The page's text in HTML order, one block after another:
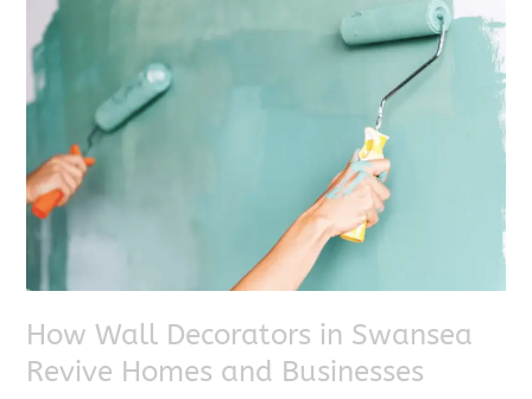
How Wall Decorators in Swansea
Revive Homes and Businesses
Wall
Decorators
in
Swansea
Homes
and
Businesses